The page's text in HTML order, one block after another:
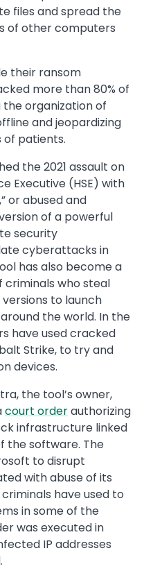
files and spread the
of other computers
their ransom
more than 80% of
organization of
and jeopardizing
of patients.
the 2021 assault on
Executive (HSE) with
or abused and
of a powerful
security
cyberattacks in
has also become a
who steal
to launch
the world. In the
have used cracked
Strike, to try and
devices.
the tool’s owner,
court orderauthorizing
infrastructure linked
the software. The
to disrupt
with abuse of its
have used to
in some of the
was executed in
IP addresses